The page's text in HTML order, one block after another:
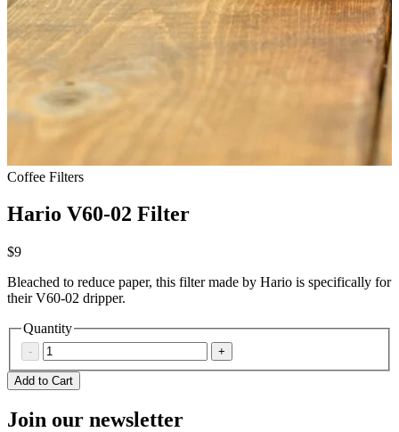
Coffee Filters
Hario V60-02 Filter
$9
Bleached to reduce paper, this filter made by Hario is specifically for
their V60-02 dripper.
Quantity
- +
Add to Cart
Join our newsletter